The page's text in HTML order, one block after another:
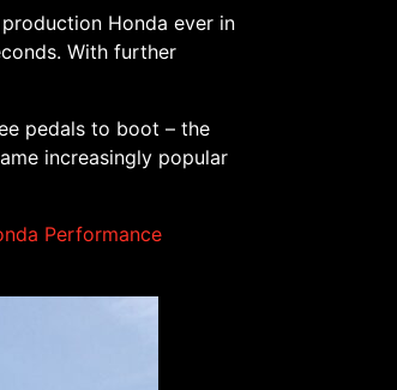
Honda ever in
With further
pedals to boot – the
increasingly popular
Performance